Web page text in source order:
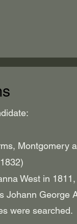
Montgomery
West in 1811,
George
were searched.